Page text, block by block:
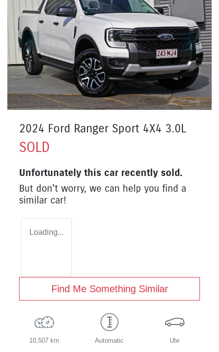
2024 Ford Ranger Sport 4X4 3.0L
SOLD
Unfortunately this car recently sold.
But don't worry, we can help you find a
similar car!
Loading...
Find Me Something Similar
10,507 km Automatic Ute